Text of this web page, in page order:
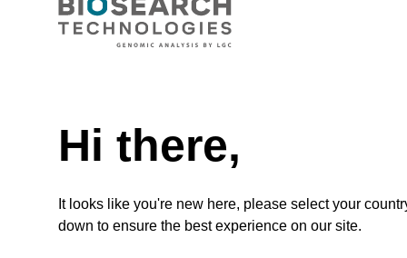
sbeadex™ DNA purification kits.
VIEW
Hi there,
It looks like you're new here, please select your
down to ensure the best experience on our site.